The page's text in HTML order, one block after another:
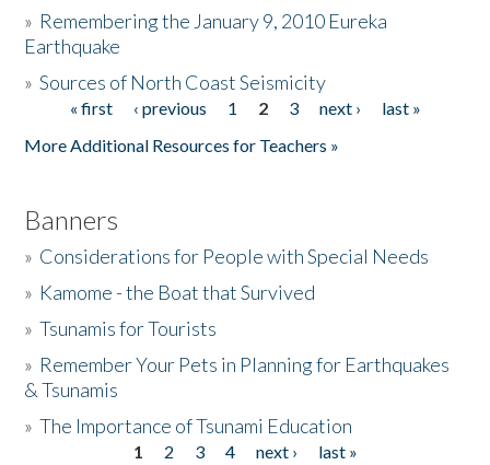
Donate
» Remembering the January 9, 2010 Eureka
Earthquake
»Sources of North Coast Seismicity
Pages« first ‹ previous 1 2 3 next ›
last »
More Additional Resources for Teachers »
Banners
» Considerations for People with Special Needs
» Kamome - the Boat that Survived
»Tsunamis for Tourists
» Remember Your Pets in Planning for Earthquakes
& Tsunamis
»The Importance of Tsunami Education
1 2 3 4 next ›
last »